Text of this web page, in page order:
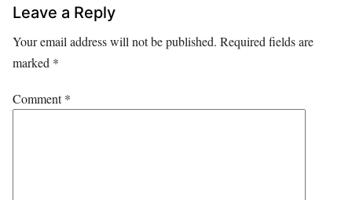
Leave a Reply
Your email address will not be published. Required fields are
marked *
Comment*